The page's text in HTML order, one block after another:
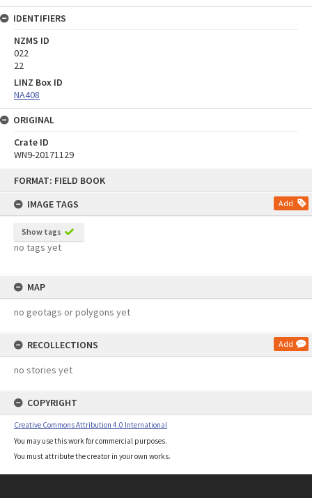
FORMAT: FIELD BOOK
IMAGE TAGS
Add
Show tags
no tags yet
MAP
no geotags or polygons yet
RECOLLECTIONS Add
no stories yet
COPYRIGHT
Creative Commons Attribution 4.0 International
You may use this work for commercial purposes.
You must attribute the creator in your own works.
IDENTIFIERS
NZMS ID
022
22
LINZ Box ID
NA408
ORIGINAL
Crate ID
WN9-20171129